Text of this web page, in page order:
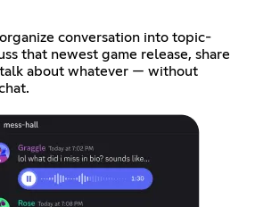
conversation into topic-
that newest game release, share
about whatever — without